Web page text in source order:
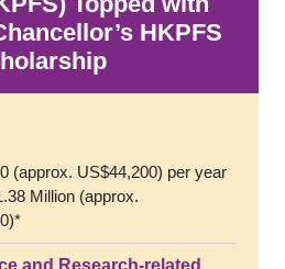
HKPFS
(approx. US$44,200) per year
Million (approx.